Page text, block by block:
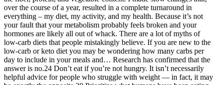
over the course of a year, resulted in a complete turnaround in
everything – my diet, my activity, and my health. Because it’s not
your fault that your metabolism probably feels broken and your
hormones are likely all out of whack. There are a lot of myths of
low-carb diets that people mistakingly believe. If you are new to the
low-carb or keto diet you may be wondering how many carbs per
day to include in your meals and… Research has confirmed that the
answer is no.24 Don’t eat if you’re not hungry. It isn’t necessarily
helpful advice for people who struggle with weight — in fact, it may